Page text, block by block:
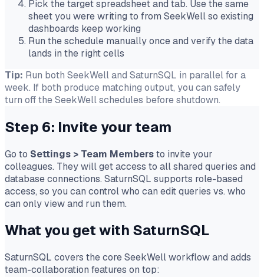
Pick the target spreadsheet and tab. Use the same
sheet you were writing to from SeekWell so existing
dashboards keep working
Run the schedule manually once and verify the data
lands in the right cells
Tip: Run both SeekWell and SaturnSQL in parallel for a
week. If both produce matching output, you can safely
turn off the SeekWell schedules before shutdown.
Step 6: Invite your team
Go to Settings > Team Membersto invite your
colleagues. They will get access to all shared queries and
database connections. SaturnSQL supports role-based
access, so you can control who can edit queries vs. who
can only view and run them.
What you get with SaturnSQL
SaturnSQL covers the core SeekWell workflow and adds
team-collaboration features on top: